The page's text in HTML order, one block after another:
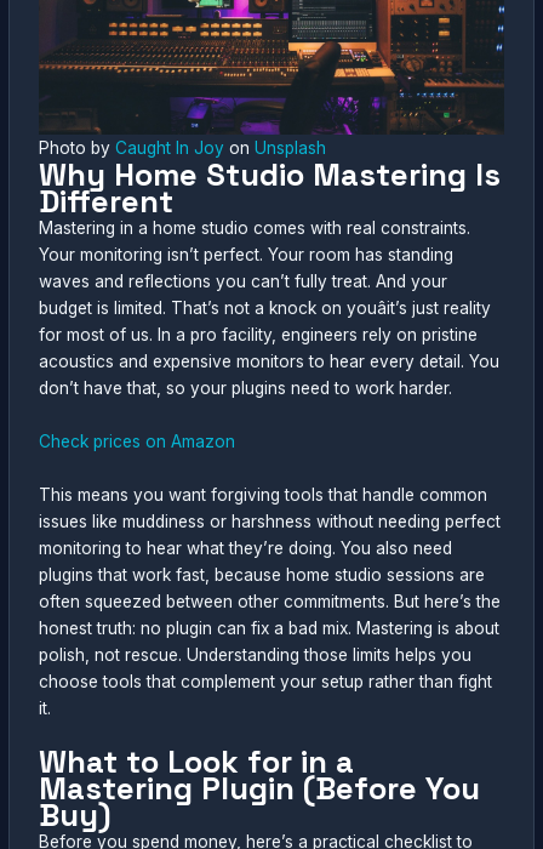
Photo byCaught In Joy onUnsplash
Why Home Studio Mastering Is
Different
Mastering in a home studio comes with real constraints.
Your monitoring isn’t perfect. Your room has standing
waves and reflections you can’t fully treat. And your
budget is limited. That’s not a knock on youâit’s just reality
for most of us. In a pro facility, engineers rely on pristine
acoustics and expensive monitors to hear every detail. You
don’t have that, so your plugins need to work harder.
Check prices on Amazon
This means you want forgiving tools that handle common
issues like muddiness or harshness without needing perfect
monitoring to hear what they’re doing. You also need
plugins that work fast, because home studio sessions are
often squeezed between other commitments. But here’s the
honest truth: no plugin can fix a bad mix. Mastering is about
polish, not rescue. Understanding those limits helps you
choose tools that complement your setup rather than fight
it.
What to Look for in a
Mastering Plugin (Before You
Buy)
Before you spend money, here’s a practical checklist to